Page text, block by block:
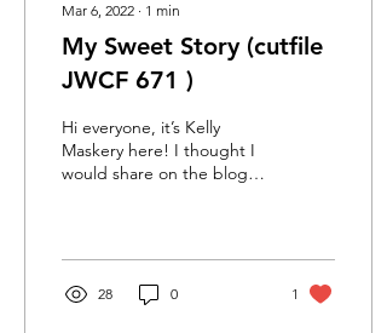
Mar 6, 2022 ∙ 1 min
My Sweet Story (cutfile
JWCF 671 )
Hi everyone, it’s Kelly
Maskery here! I thought I
would share on the blog
28 0 1